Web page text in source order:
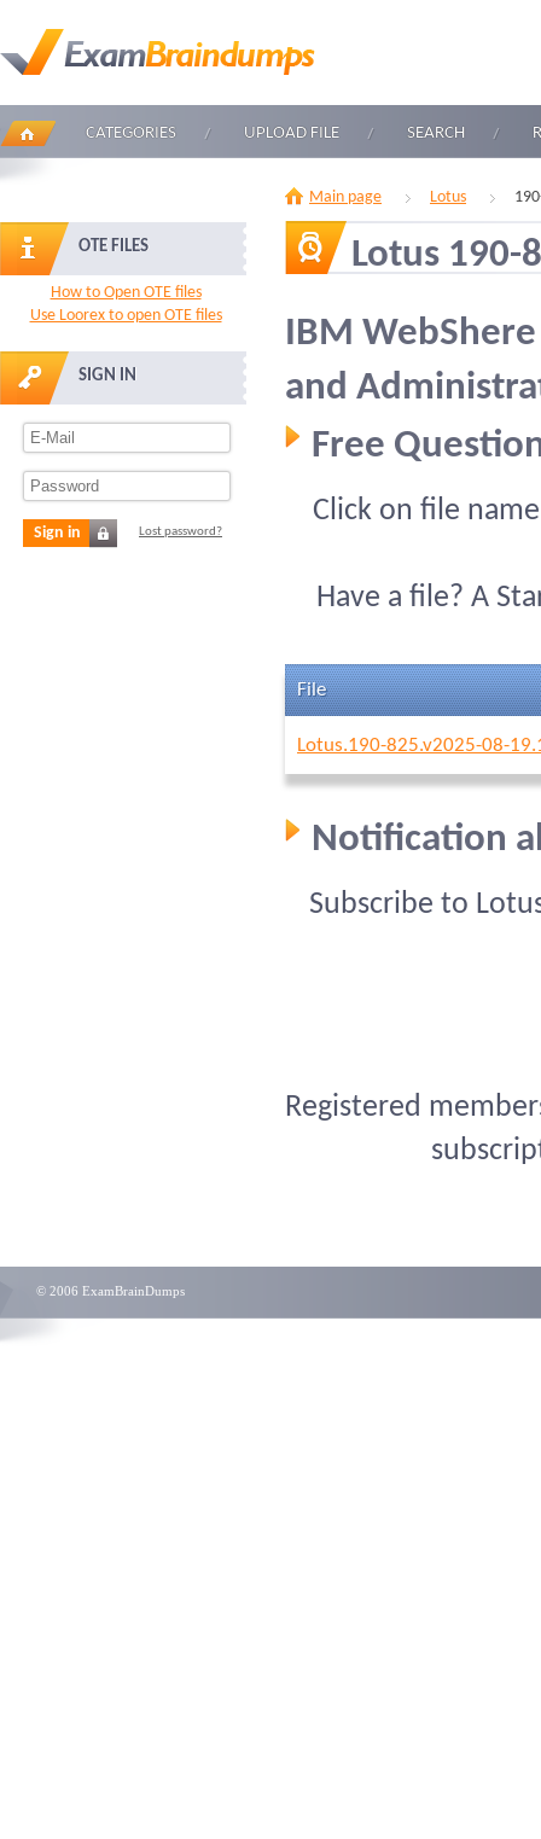
CATEGORIES UPLOAD FILE SEARCH
OTE FILES
How to Open OTE files
Use Loorex to open OTE files
SIGN IN
Sign in Lost password?
Main page Lotus
Lotus 190-
IBM
and
Free
Click on file
Have a file? A
File
Lotus.190-825.v2025-08-
Notification
Subscribe to
Registered
© 2006 ExamBrainDumps